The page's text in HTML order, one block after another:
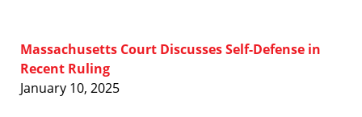
Massachusetts Court Discusses Self-Defense in
Recent Ruling
January 10, 2025